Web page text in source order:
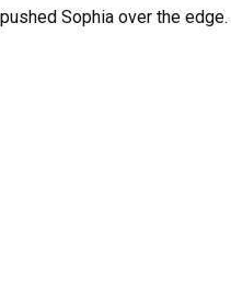
Sophia over the edge.